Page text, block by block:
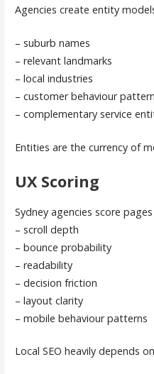
Agencies create entity
– suburb names
– relevant landmarks
– local industries
– customer behaviour
– complementary service
Entities are the currency of
UX Scoring
Sydney agencies score
– scroll depth
– bounce probability
– readability
– decision friction
– layout clarity
– mobile behaviour patterns
Local SEO heavily depends